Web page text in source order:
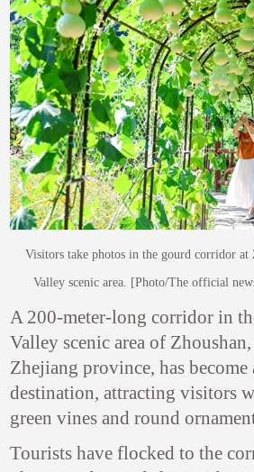
Visitors take photos in the gourd corridor at
Valley scenic area. [Photo/The official
A 200-meter-long corridor in
Valley scenic area of
Zhejiang province, has become
destination, attracting visitors
green vines and round
Tourists have flocked to the